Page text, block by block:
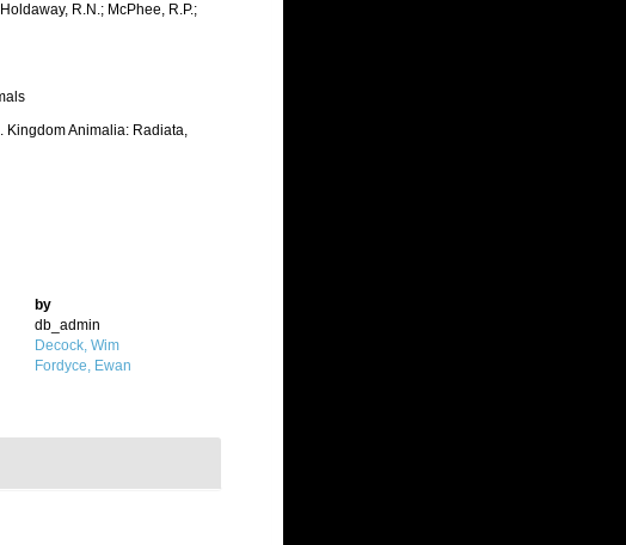
R.N.; McPhee, R.P.;
Kingdom Animalia: Radiata,
by
db_admin
Decock, Wim
Fordyce, Ewan